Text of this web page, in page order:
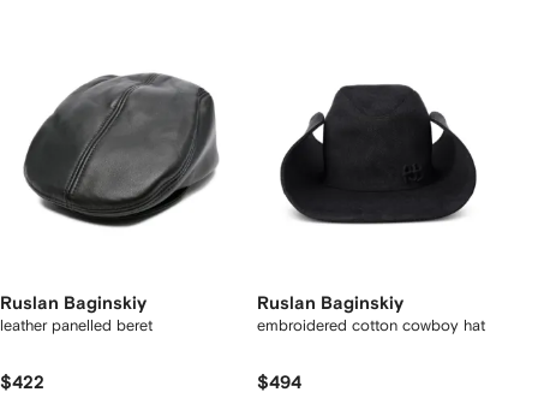
Ruslan Baginskiy
leather panelled beret
$422
Ruslan Baginskiy
embroidered cotton cowboy hat
$494